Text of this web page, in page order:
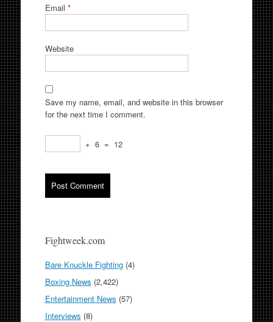
Email *
Website
Save my name, email, and website in this browser
for the next time I comment.
+ 6 = 12
Fightweek.com
Bare Knuckle Fighting(4)
Boxing News (2,422)
Entertainment News (57)
Interviews (8)